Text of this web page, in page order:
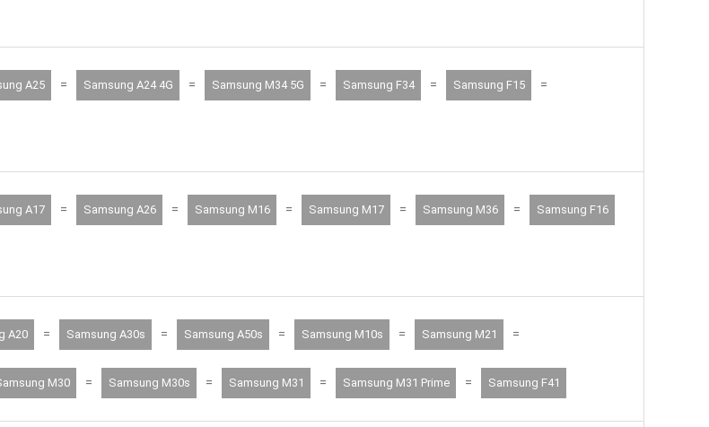
A25 = Samsung A24 4G = Samsung M34 5G = Samsung F34 = Samsung F15 =
A17 = Samsung A26 = Samsung M16 = Samsung M17 = Samsung M36 = Samsung F16
A20 = Samsung A30s = Samsung A50s = Samsung M10s = Samsung M21 =
M30 = Samsung M30s = Samsung M31 = Samsung M31 Prime = Samsung F41